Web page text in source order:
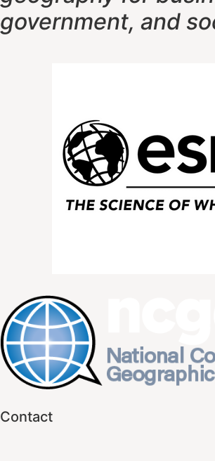
government, and
Contact